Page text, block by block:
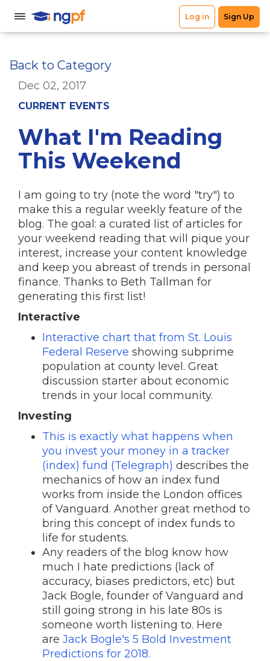
Back to Category
Dec 02, 2017
CURRENT EVENTS
What I'm Reading
This Weekend
I am going to try (note the word "try") to
make this a regular weekly feature of the
blog. The goal: a curated list of articles for
your weekend reading that will pique your
interest, increase your content knowledge
and keep you abreast of trends in personal
finance. Thanks to Beth Tallman for
generating this first list!
Interactive
Interactive chart that from St. Louis
Federal Reserve showing subprime
population at county level. Great
discussion starter about economic
trends in your local community.
Investing
This is exactly what happens when
you invest your money in a tracker
(index) fund (Telegraph) describes the
mechanics of how an index fund
works from inside the London offices
of Vanguard. Another great method to
bring this concept of index funds to
life for students.
Any readers of the blog know how
much I hate predictions (lack of
accuracy, biases predictors, etc) but
Jack Bogle, founder of Vanguard and
still going strong in his late 80s is
someone worth listening to. Here
are Jack Bogle's 5 Bold Investment
Predictions for 2018.